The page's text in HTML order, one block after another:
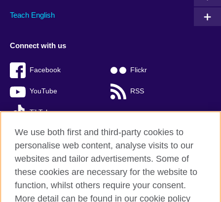
Teach English
Connect with us
Facebook Flickr
YouTube RSS
TikTok
British Council global
Privacy and terms of use
Accessibility
We use both first and third-party cookies to
personalise web content, analyse visits to our
websites and tailor advertisements. Some of
these cookies are necessary for the website to
function, whilst others require your consent.
More detail can be found in our cookie policy